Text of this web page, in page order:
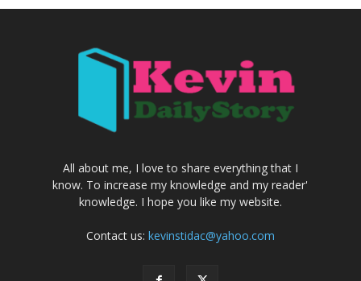
All about me, I love to share everything that I
know. To increase my knowledge and my reader'
knowledge. I hope you like my website.
Contact us: kevinstidac@yahoo.com